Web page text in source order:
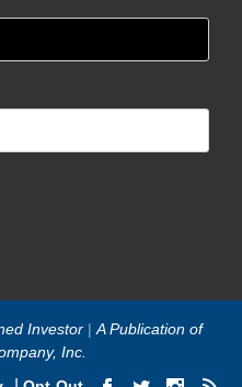
Investor | A Publication of
Inc.